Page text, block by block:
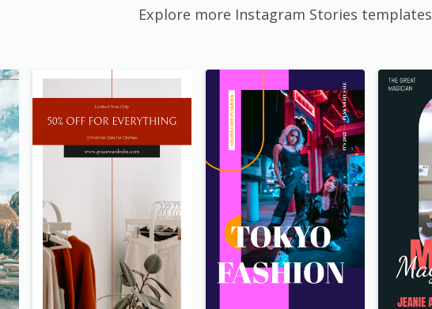
Explore more Instagram Stories templates